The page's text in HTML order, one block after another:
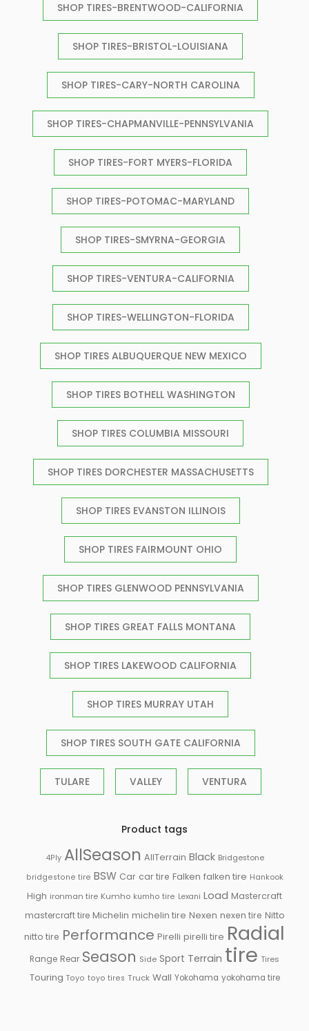
SHOP TIRES-BRENTWOOD-CALIFORNIA
SHOP TIRES-BRISTOL-LOUISIANA
SHOP TIRES-CARY-NORTH CAROLINA
SHOP TIRES-CHAPMANVILLE-PENNSYLVANIA
SHOP TIRES-FORT MYERS-FLORIDA
SHOP TIRES-POTOMAC-MARYLAND
SHOP TIRES-SMYRNA-GEORGIA
SHOP TIRES-VENTURA-CALIFORNIA
SHOP TIRES-WELLINGTON-FLORIDA
SHOP TIRES ALBUQUERQUE NEW MEXICO
SHOP TIRES BOTHELL WASHINGTON
SHOP TIRES COLUMBIA MISSOURI
SHOP TIRES DORCHESTER MASSACHUSETTS
SHOP TIRES EVANSTON ILLINOIS
SHOP TIRES FAIRMOUNT OHIO
SHOP TIRES GLENWOOD PENNSYLVANIA
SHOP TIRES GREAT FALLS MONTANA
SHOP TIRES LAKEWOOD CALIFORNIA
SHOP TIRES MURRAY UTAH
SHOP TIRES SOUTH GATE CALIFORNIA
TULARE VALLEY VENTURA
Product tags
4Ply AllSeason AllTerrain Black Bridgestone
bridgestone tire BSW Car car tire Falken falken tire Hankook
High ironman tire Kumho kumho tire Lexani Load Mastercraft
mastercraft tire Michelin michelin tire Nexen nexen tire Nitto
nitto tire Performance Pirelli pirelli tire Radial
Range Rear Season Side Sport Terrain tire Tires
Touring Toyo toyo tires Truck Wall Yokohama yokohama tire